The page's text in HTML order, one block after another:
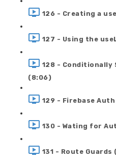
126 - Creating a
127 - Using the
128 - Conditionally
(8:06)
129 - Firebase
130 - Wating for
131 - Route Guards